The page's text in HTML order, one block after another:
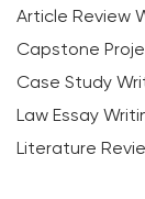
Article Review
Capstone
Case Study
Law Essay
Literature